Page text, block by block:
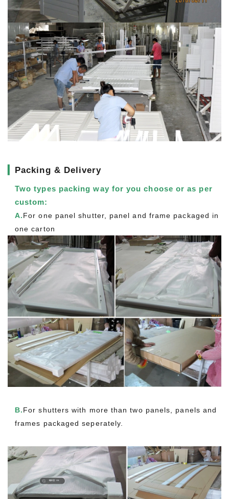
Packing & Delivery
Two types packing way for you choose or as per
custom:
A.For one panel shutter, panel and frame packaged in
one carton
B.For shutters with more than two panels, panels and
frames packaged seperately.